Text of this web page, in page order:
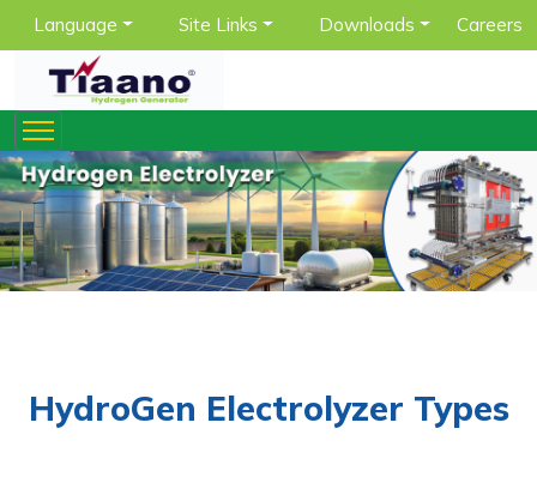
Language Site Links Downloads Careers
HydroGen Electrolyzer Types